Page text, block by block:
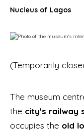
Nucleus of Lagos
(Temporarily
The museum
the city's railway
occupies the old